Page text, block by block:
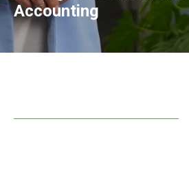
Accounting